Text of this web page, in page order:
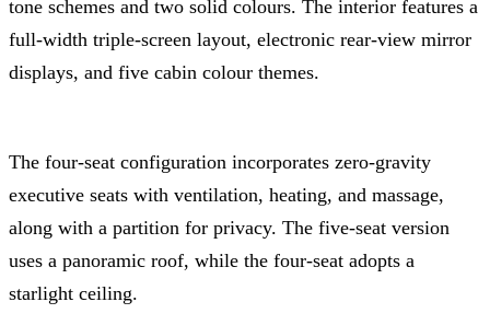
tone schemes and two solid colours. The interior features a
full-width triple-screen layout, electronic rear-view mirror
displays, and five cabin colour themes.
The four-seat configuration incorporates zero-gravity
executive seats with ventilation, heating, and massage,
along with a partition for privacy. The five-seat version
uses a panoramic roof, while the four-seat adopts a
starlight ceiling.